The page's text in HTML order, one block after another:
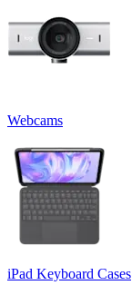
Webcams
iPad Keyboard Cases